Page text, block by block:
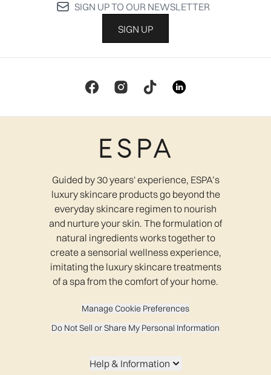
SIGN UP TO OUR NEWSLETTER
SIGN UP
Guided by 30 years' experience, ESPA’s
luxury skincare products go beyond the
everyday skincare regimen to nourish
and nurture your skin. The formulation of
natural ingredients works together to
create a sensorial wellness experience,
imitating the luxury skincare treatments
of a spa from the comfort of your home.
Manage Cookie Preferences
Do Not Sell or Share My Personal Information
Help & Information